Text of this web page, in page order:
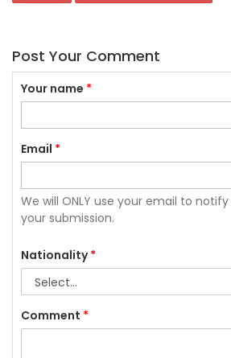
Post Your Comment
Your name *
Email *
We will ONLY use your email to
your submission.
Nationality*
Comment *